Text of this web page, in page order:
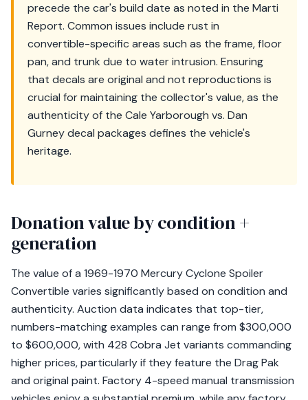
precede the car's build date as noted in the Marti
Report. Common issues include rust in
convertible-specific areas such as the frame, floor
pan, and trunk due to water intrusion. Ensuring
that decals are original and not reproductions is
crucial for maintaining the collector's value, as the
authenticity of the Cale Yarborough vs. Dan
Gurney decal packages defines the vehicle's
heritage.
Donation value by condition +
generation
The value of a 1969-1970 Mercury Cyclone Spoiler
Convertible varies significantly based on condition and
authenticity. Auction data indicates that top-tier,
numbers-matching examples can range from $300,000
to $600,000, with 428 Cobra Jet variants commanding
higher prices, particularly if they feature the Drag Pak
and original paint. Factory 4-speed manual transmission